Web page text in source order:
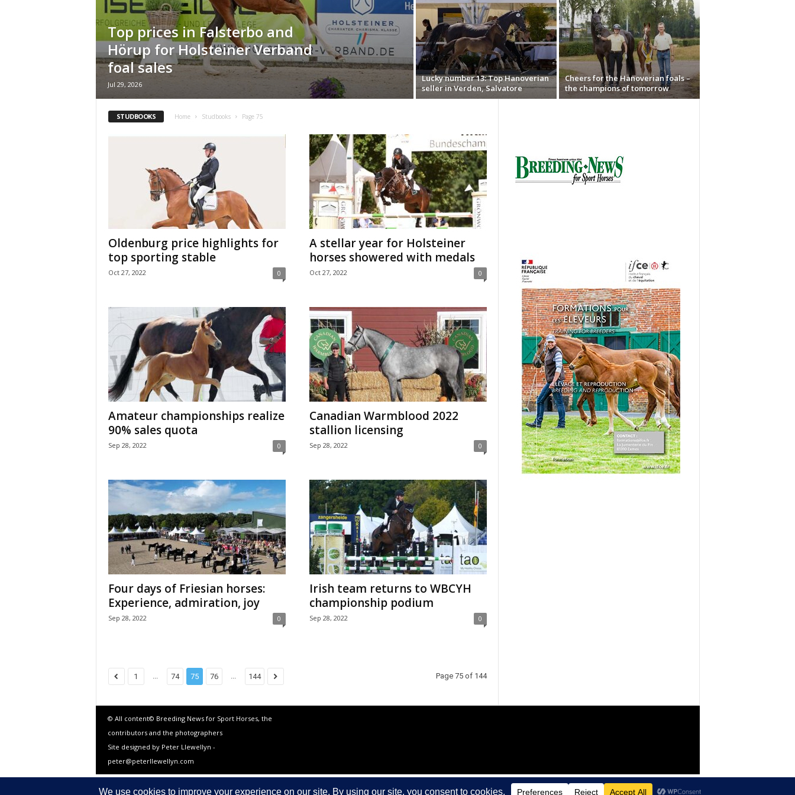
o
e
Top prices in Falsterbo and
Hörup for Holsteiner Verband
foal sales
Jul 29, 2026
Lucky number 13: Top Hanoverian
seller in Verden, Salvatore
Cheers for the Hanoverian foals –
the champions of tomorrow
STUDBOOKS Home Studbooks Page 75
Oldenburg price highlights for
top sporting stable
Oct 27, 2022 0
A stellar year for Holsteiner
horses showered with medals
Oct 27, 2022 0
Amateur championships realize
90% sales quota
Sep 28, 2022 0
Canadian Warmblood 2022
stallion licensing
Sep 28, 2022 0
Four days of Friesian horses:
Experience, admiration, joy
Sep 28, 2022 0
Irish team returns to WBCYH
championship podium
Sep 28, 2022 0
1 ... 74 75 76 ... 144 Page 75 of 144
© All content© Breeding News for Sport Horses, the
contributors and the photographers
Site designed by Peter Llewellyn -
peter@peterllewellyn.com